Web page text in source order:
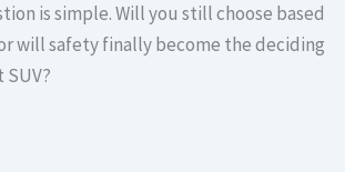
is simple. Will you still choose based
will safety finally become the deciding